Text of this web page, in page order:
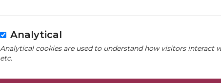
Analytical
Analytical cookies are used to understand how visitors interact
etc.